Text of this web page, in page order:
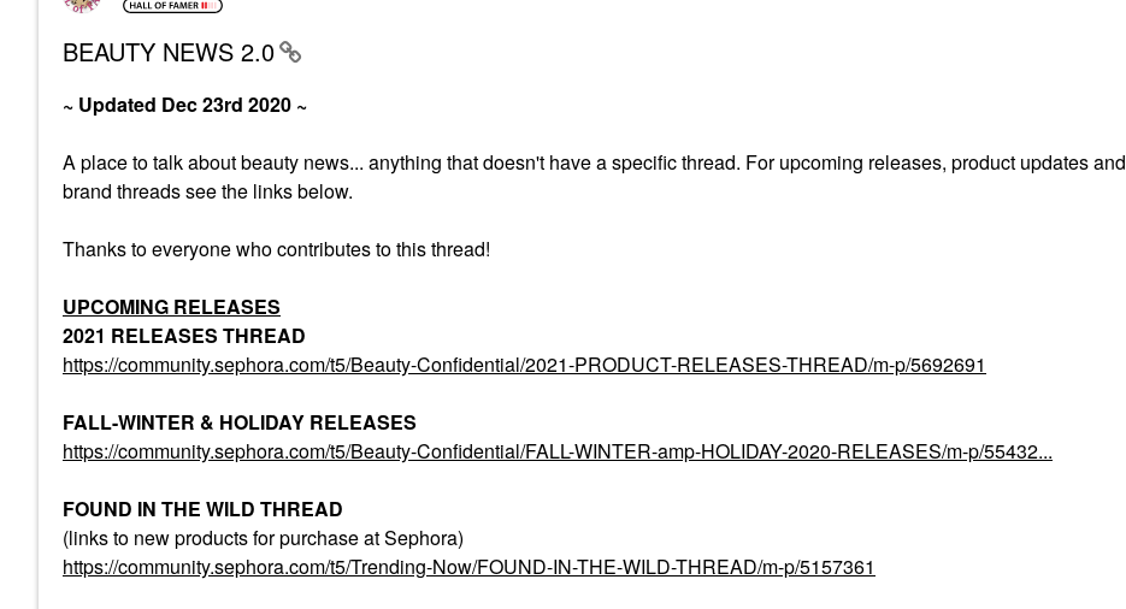
BEAUTY NEWS 2.0
~ Updated Dec 23rd 2020 ~
A place to talk about beauty news... anything that doesn't have a specific thread. For upcoming releases, product updates and
brand threads see the links below.
Thanks to everyone who contributes to this thread!
UPCOMING RELEASES
2021 RELEASES THREAD
https://community.sephora.com/t5/Beauty-Confidential/2021-PRODUCT-RELEASES-THREAD/m-p/5692691
FALL-WINTER & HOLIDAY RELEASES
https://community.sephora.com/t5/Beauty-Confidential/FALL-WINTER-amp-HOLIDAY-2020-RELEASES/m-p/55432...
FOUND IN THE WILD THREAD
(links to new products for purchase at Sephora)
https://community.sephora.com/t5/Trending-Now/FOUND-IN-THE-WILD-THREAD/m-p/5157361